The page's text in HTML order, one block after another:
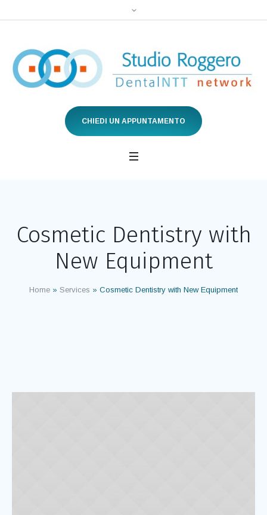
CHIEDI UN APPUNTAMENTO
Cosmetic Dentistry with
New Equipment
Home » Services » Cosmetic Dentistry with New Equipment